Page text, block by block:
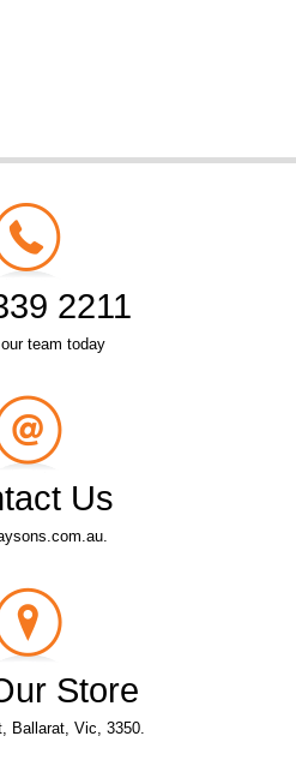
2211
team today
Us
Store
Ballarat, Vic, 3350.